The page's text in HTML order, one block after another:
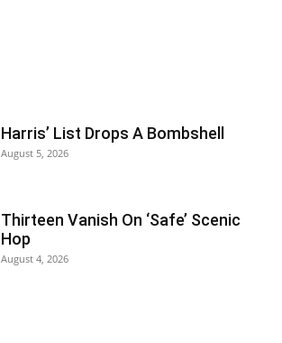
Harris’ List Drops A Bombshell
August 5, 2026
Thirteen Vanish On ‘Safe’ Scenic
Hop
August 4, 2026